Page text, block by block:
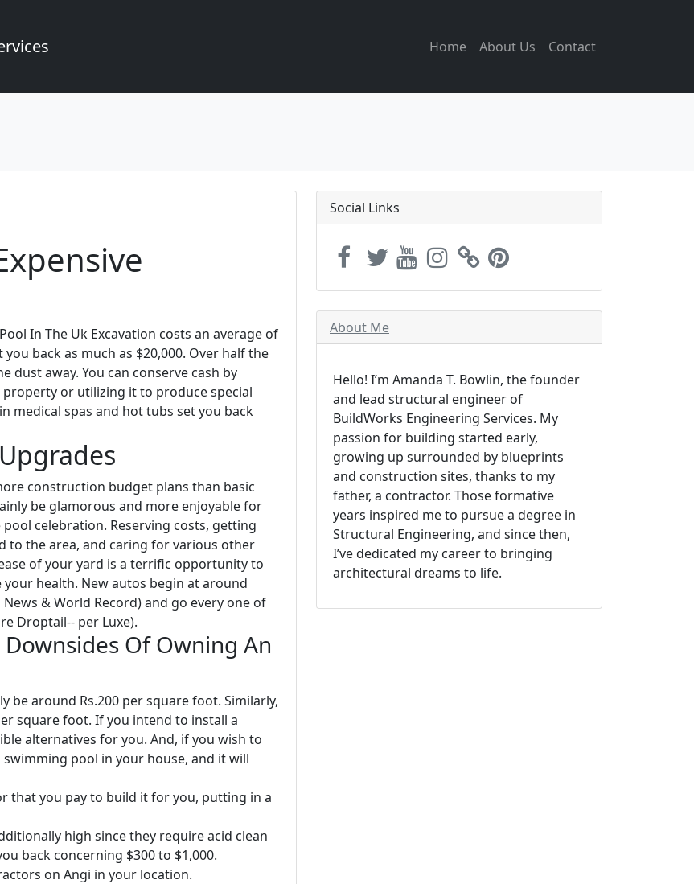
Home About Us Contact
In The Uk Excavation costs an average of
back as much as $20,000. Over half the
away. You can conserve cash by
or utilizing it to produce special
medical spas and hot tubs set you back
construction budget plans than basic
be glamorous and more enjoyable for
celebration. Reserving costs, getting
to the area, and caring for various other
of your yard is a terrific opportunity to
health. New autos begin at around
& World Record) and go every one of
Droptail-- per Luxe).
Of Owning An
be around Rs.200 per square foot. Similarly,
square foot. If you intend to install a
alternatives for you. And, if you wish to
pool in your house, and it will
that you pay to build it for you, putting in a
high since they require acid clean
back concerning $300 to $1,000.
on Angi in your location.
Social Links
About Me
Hello! I’m Amanda T. Bowlin, the founder
and lead structural engineer of
BuildWorks Engineering Services. My
passion for building started early,
growing up surrounded by blueprints
and construction sites, thanks to my
father, a contractor. Those formative
years inspired me to pursue a degree in
Structural Engineering, and since then,
I’ve dedicated my career to bringing
architectural dreams to life.